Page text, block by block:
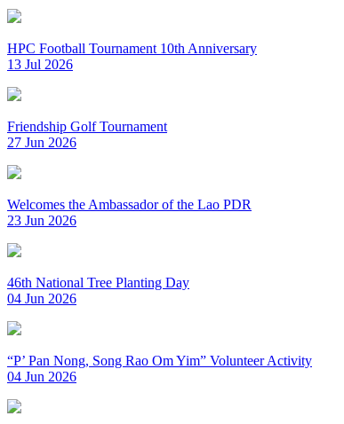
HPC Football Tournament 10th Anniversary
13 Jul 2026
Friendship Golf Tournament
27 Jun 2026
Welcomes the Ambassador of the Lao PDR
23 Jun 2026
46th National Tree Planting Day
04 Jun 2026
“P’ Pan Nong, Song Rao Om Yim” Volunteer Activity
04 Jun 2026